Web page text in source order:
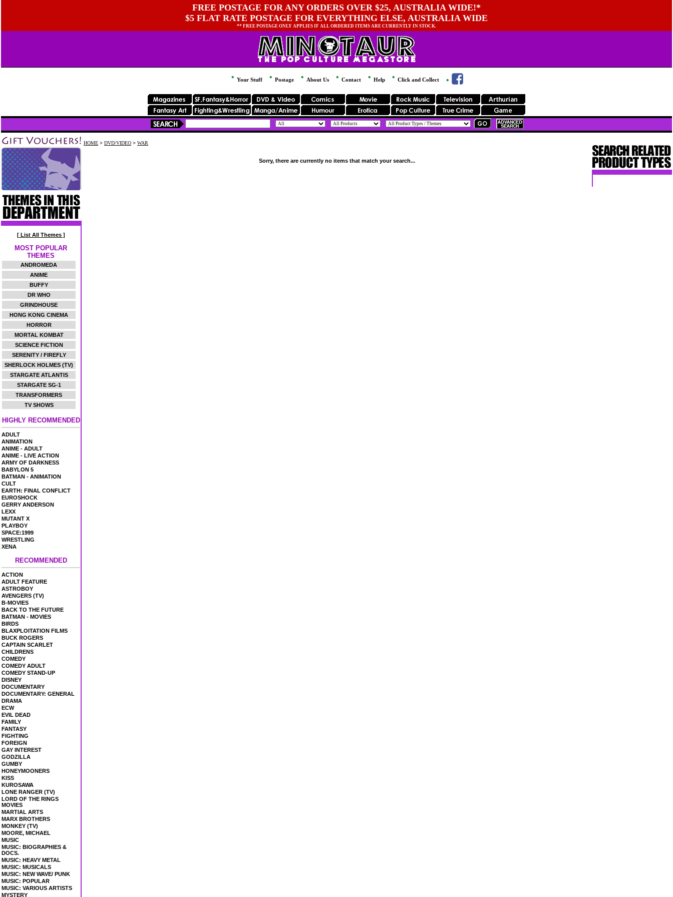
FREE POSTAGE FOR ANY ORDERS OVER $25, AUSTRALIA WIDE!*
$5 FLAT RATE POSTAGE FOR EVERYTHING ELSE, AUSTRALIA WIDE
** FREE POSTAGE ONLY APPLIES IF ALL ORDERED ITEMS ARE CURRENTLY IN STOCK.
Your Stuff Postage About Us Contact Help Click and Collect
[ List All Themes ]
MOST POPULAR
THEMES
ANDROMEDA
ANIME
BUFFY
DR WHO
GRINDHOUSE
HONG KONG CINEMA
HORROR
MORTAL KOMBAT
SCIENCE FICTION
SERENITY / FIREFLY
SHERLOCK HOLMES (TV)
STARGATE ATLANTIS
STARGATE SG-1
TRANSFORMERS
TV SHOWS
HIGHLY RECOMMENDED
ADULT
ANIMATION
ANIME - ADULT
ANIME - LIVE ACTION
ARMY OF DARKNESS
BABYLON 5
BATMAN - ANIMATION
CULT
EARTH: FINAL CONFLICT
EUROSHOCK
GERRY ANDERSON
LEXX
MUTANT X
PLAYBOY
SPACE:1999
WRESTLING
XENA
RECOMMENDED
ACTION
ADULT FEATURE
ASTROBOY
AVENGERS (TV)
B-MOVIES
BACK TO THE FUTURE
BATMAN - MOVIES
BIRDS
BLAXPLOITATION FILMS
BUCK ROGERS
CAPTAIN SCARLET
CHILDRENS
COMEDY
COMEDY ADULT
COMEDY STAND-UP
DISNEY
DOCUMENTARY
DOCUMENTARY: GENERAL
DRAMA
ECW
EVIL DEAD
FAMILY
FANTASY
FIGHTING
FOREIGN
GAY INTEREST
GODZILLA
GUMBY
HONEYMOONERS
KISS
KUROSAWA
LONE RANGER (TV)
LORD OF THE RINGS
MOVIES
MARTIAL ARTS
MARX BROTHERS
MONKEY (TV)
MOORE, MICHAEL
MUSIC
MUSIC: BIOGRAPHIES &
DOCS.
MUSIC: HEAVY METAL
MUSIC: MUSICALS
MUSIC: NEW WAVE/ PUNK
MUSIC: POPULAR
MUSIC: VARIOUS ARTISTS
MYSTERY
HOME > DVD/VIDEO > WAR
Sorry, there are currently no items that match your search...